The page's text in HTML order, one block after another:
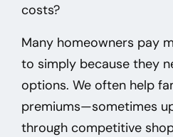
costs?
Many homeowners pay
to simply because they
options. We often help
premiums—sometimes
through competitive